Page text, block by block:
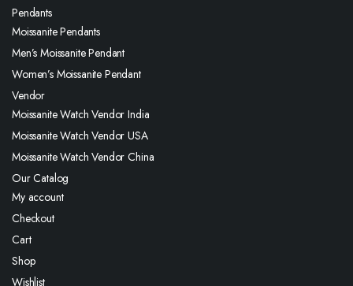
Pendants
Moissanite Pendants
Men’s Moissanite Pendant
Women’s Moissanite Pendant
Vendor
Moissanite Watch Vendor India
Moissanite Watch Vendor USA
Moissanite Watch Vendor China
Our Catalog
My account
Checkout
Cart
Shop
Wishlist